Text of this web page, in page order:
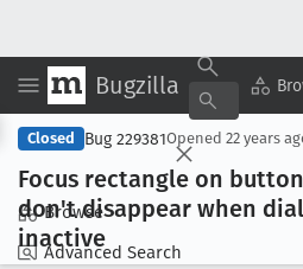
Bugzilla
Browse
Advanced Search
Closed Bug 229381Opened 22 years
Focus rectangle on
don't disappear when
inactive